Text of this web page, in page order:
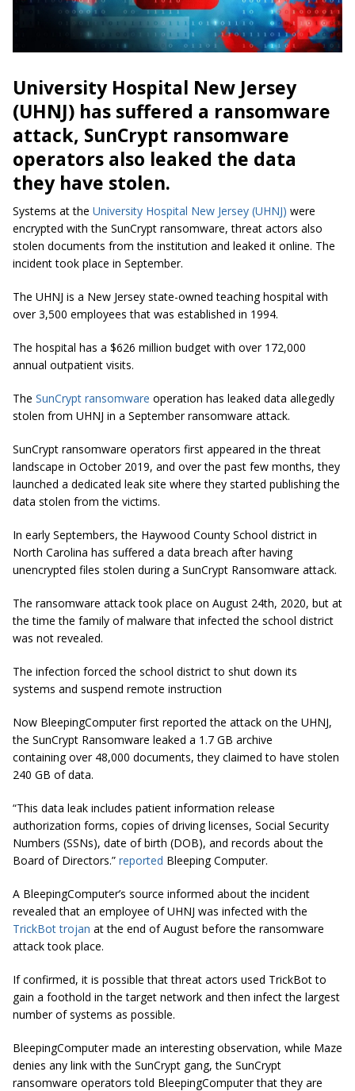
University Hospital New Jersey
(UHNJ) has suffered a ransomware
attack, SunCrypt ransomware
operators also leaked the data
they have stolen.
Systems at the University Hospital New Jersey (UHNJ) were
encrypted with the SunCrypt ransomware, threat actors also
stolen documents from the institution and leaked it online. The
incident took place in September.
The UHNJ is a New Jersey state-owned teaching hospital with
over 3,500 employees that was established in 1994.
The hospital has a $626 million budget with over 172,000
annual outpatient visits.
The SunCrypt ransomware operation has leaked data allegedly
stolen from UHNJ in a September ransomware attack.
SunCrypt ransomware operators first appeared in the threat
landscape in October 2019, and over the past few months, they
launched a dedicated leak site where they started publishing the
data stolen from the victims.
In early Septembers, the Haywood County School district in
North Carolina has suffered a data breach after having
unencrypted files stolen during a SunCrypt Ransomware attack.
The ransomware attack took place on August 24th, 2020, but at
the time the family of malware that infected the school district
was not revealed.
The infection forced the school district to shut down its
systems and suspend remote instruction
Now BleepingComputer first reported the attack on the UHNJ,
the SunCrypt Ransomware leaked a 1.7 GB archive
containing over 48,000 documents, they claimed to have stolen
240 GB of data.
“This data leak includes patient information release
authorization forms, copies of driving licenses, Social Security
Numbers (SSNs), date of birth (DOB), and records about the
Board of Directors.” reported Bleeping Computer.
A BleepingComputer’s source informed about the incident
revealed that an employee of UHNJ was infected with the
TrickBot trojan at the end of August before the ransomware
attack took place.
If confirmed, it is possible that threat actors used TrickBot to
gain a foothold in the target network and then infect the largest
number of systems as possible.
BleepingComputer made an interesting observation, while Maze
denies any link with the SunCrypt gang, the SunCrypt
ransomware operators told BleepingComputer that they are